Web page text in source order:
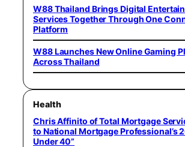
W88 Thailand Brings Digital
Services Together Through One
Platform
W88 Launches New Online Gaming
Across Thailand
Health
Chris Affinito of Total Mortgage
to National Mortgage Professional’s
Under 40”